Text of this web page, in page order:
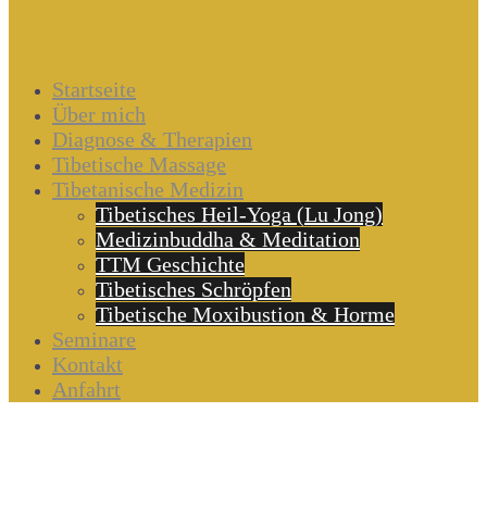
Startseite
Über mich
Diagnose & Therapien
Tibetische Massage
Tibetanische Medizin
Tibetisches Heil-Yoga (Lu Jong)
Medizinbuddha & Meditation
TTM Geschichte
Tibetisches Schröpfen
Tibetische Moxibustion & Horme
Seminare
Kontakt
Anfahrt